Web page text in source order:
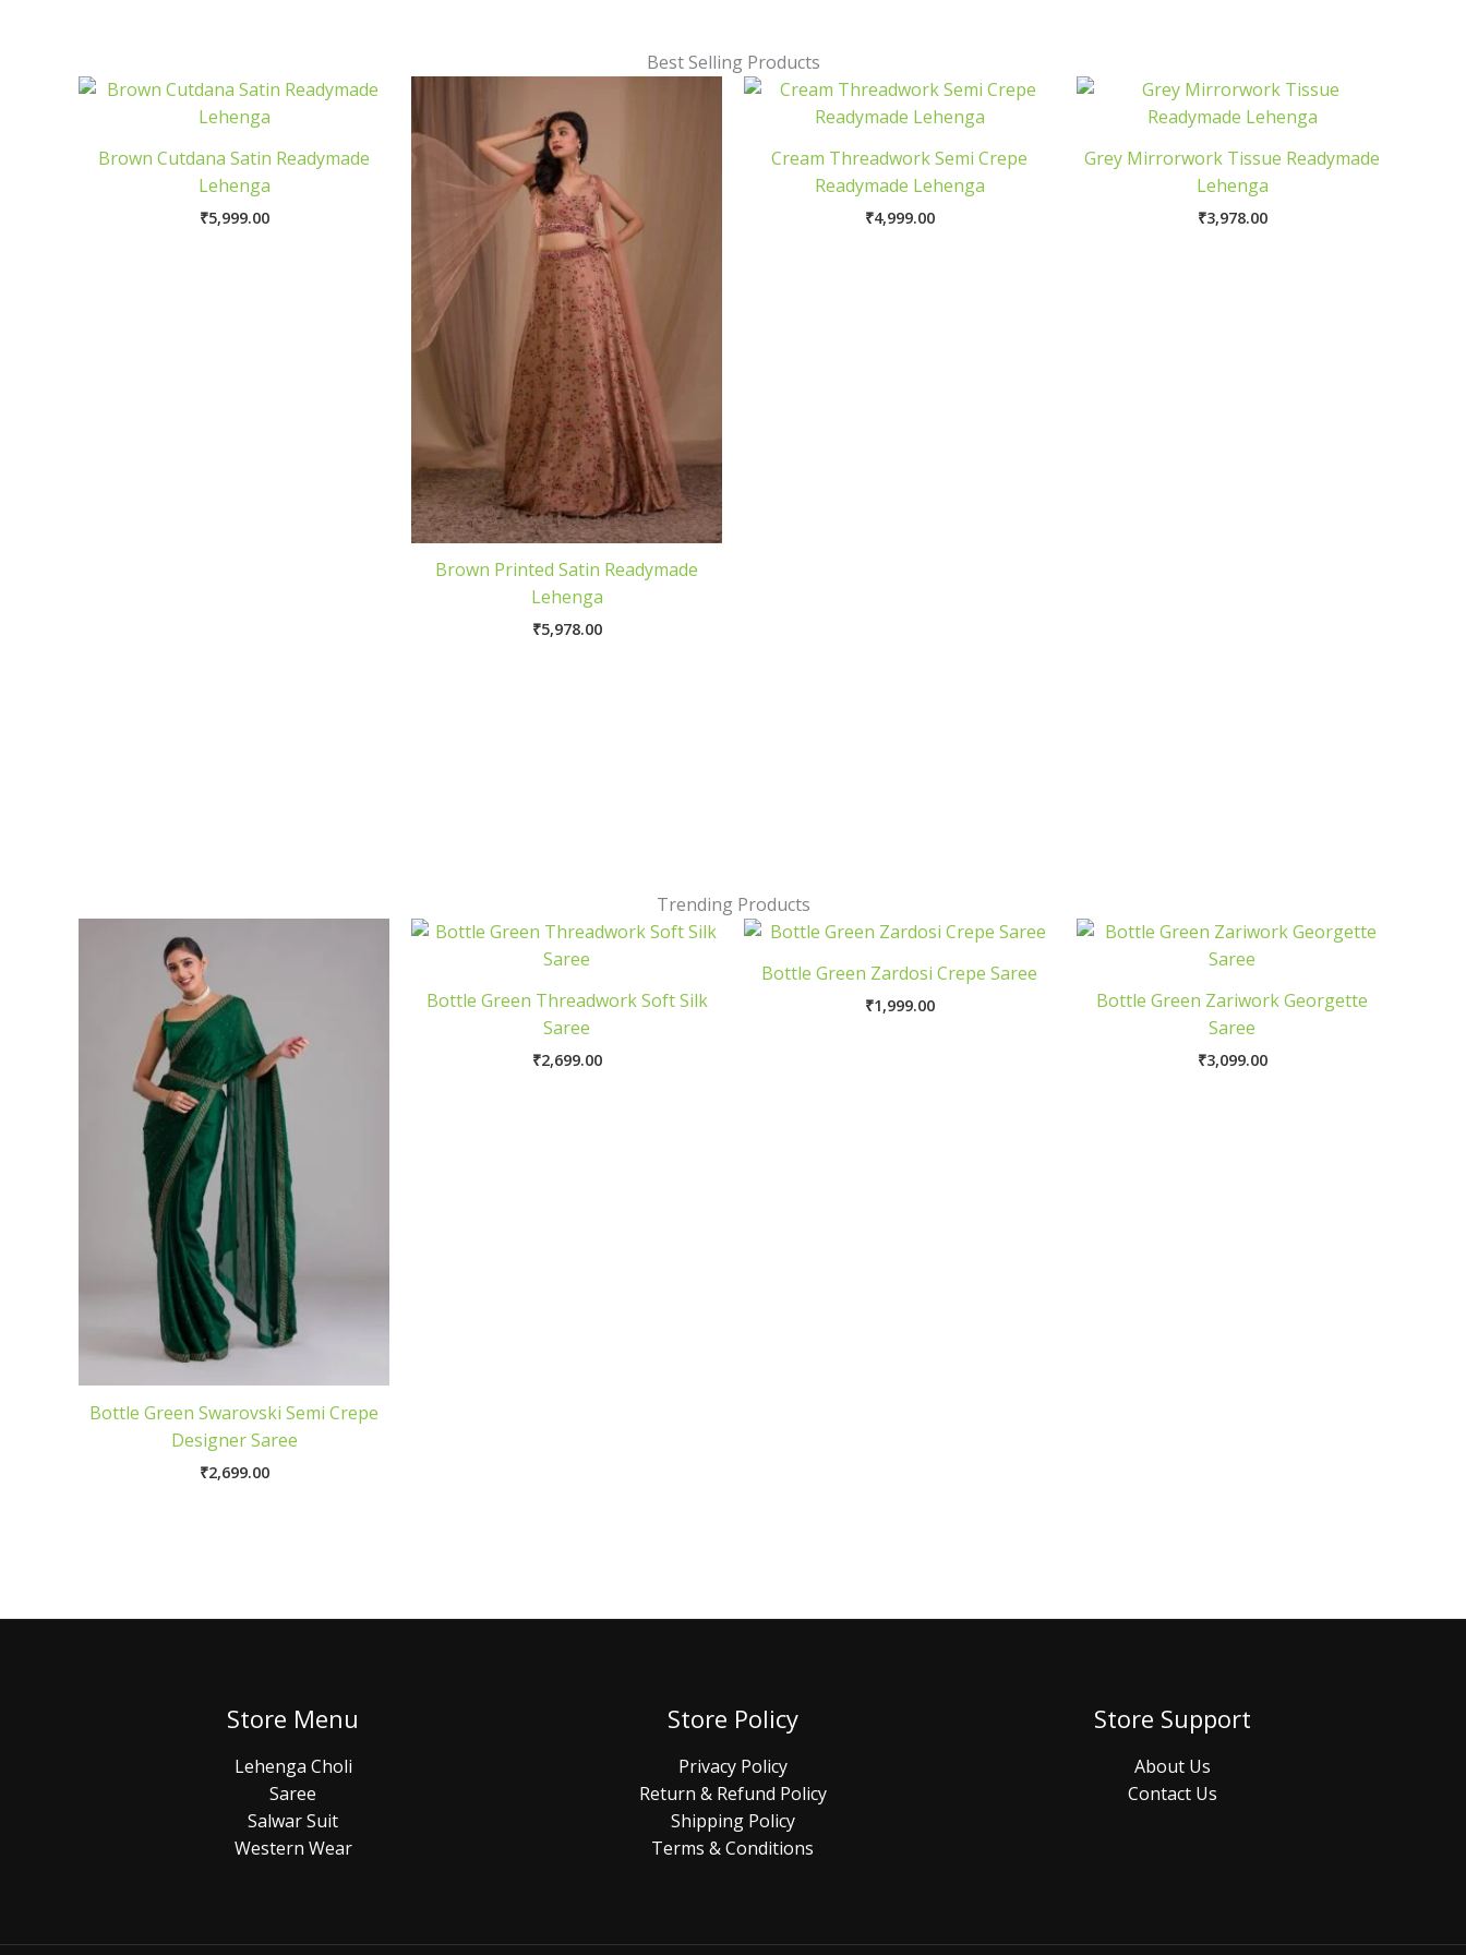
Best Selling Products
Brown Cutdana Satin Readymade
Lehenga
₹5,999.00
Brown Printed Satin Readymade
Lehenga
₹5,978.00
Cream Threadwork Semi Crepe
Readymade Lehenga
₹4,999.00
Grey Mirrorwork Tissue Readymade
Lehenga
₹3,978.00
Trending Products
Bottle Green Swarovski Semi Crepe
Designer Saree
₹2,699.00
Bottle Green Threadwork Soft Silk
Saree
₹2,699.00
Bottle Green Zardosi Crepe Saree
₹1,999.00
Bottle Green Zariwork Georgette
Saree
₹3,099.00
Store Menu
Lehenga Choli
Saree
Salwar Suit
Western Wear
Store Policy
Privacy Policy
Return & Refund Policy
Shipping Policy
Terms & Conditions
Store Support
About Us
Contact Us